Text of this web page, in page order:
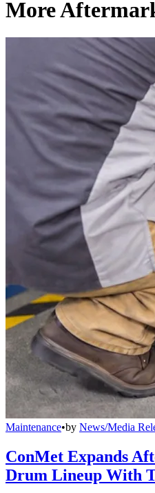
More
Maintenance•by News/Media
ConMet Expands
Drum Lineup With